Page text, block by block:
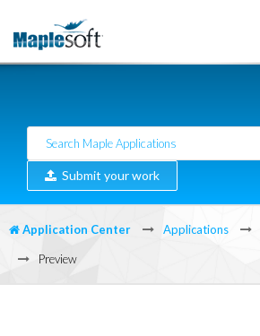
Submit your work
Application Center Applications
Preview